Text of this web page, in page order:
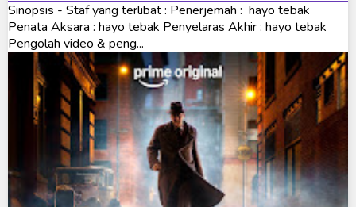
Ultraman Taiga
Ultraman The Next
Ultraman Tiga
Ultraman Trigger
Ultraman X
Ultraman Z
Ultraman Zearth
Sinopsis - Staf yang terlibat : Penerjemah : hayo tebak
Penata Aksara : hayo tebak Penyelaras Akhir : hayo tebak
Pengolah video & peng...